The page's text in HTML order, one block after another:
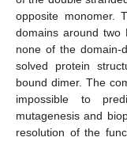
opposite monomer.
domains around two
none of the domain-
solved protein
bound dimer. The
impossible to
mutagenesis and
resolution of the